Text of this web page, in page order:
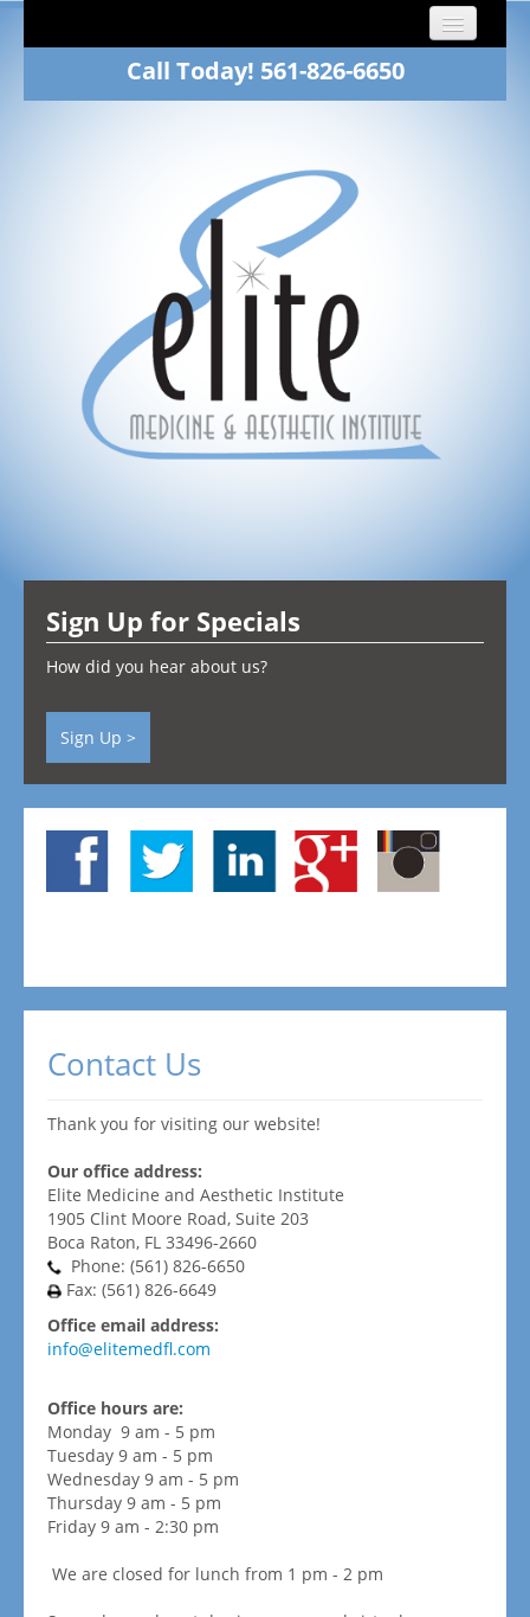
Dr. Fawn Winkelman
Family Medicine
Aesthetics
Patients
Contact
Call Today! 561-826-6650
Sign Up for Specials
How did you hear about us?
Sign Up >
Contact Us
Thank you for visiting our website!
Our office address:
Elite Medicine and Aesthetic Institute
1905 Clint Moore Road, Suite 203
Boca Raton, FL 33496-2660
Phone: (561) 826-6650
Fax: (561) 826-6649
Office email address:
info@elitemedfl.com
Office hours are:
Monday 9 am - 5 pm
Tuesday 9 am - 5 pm
Wednesday 9 am - 5 pm
Thursday 9 am - 5 pm
Friday 9 am - 2:30 pm
We are closed for lunch from 1 pm - 2 pm